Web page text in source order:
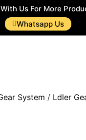
Us For More
Whatsapp Us
System / Ldler